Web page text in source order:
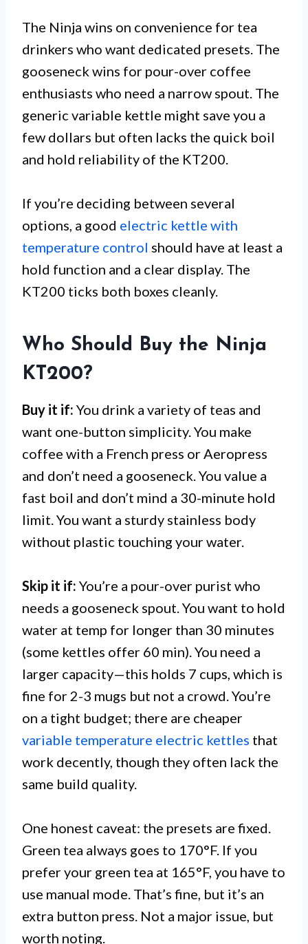
The Ninja wins on convenience for tea
drinkers who want dedicated presets. The
gooseneck wins for pour-over coffee
enthusiasts who need a narrow spout. The
generic variable kettle might save you a
few dollars but often lacks the quick boil
and hold reliability of the KT200.
If you’re deciding between several
options, a good electric kettle with
temperature control should have at least a
hold function and a clear display. The
KT200 ticks both boxes cleanly.
Who Should Buy the Ninja
KT200?
Buy it if: You drink a variety of teas and
want one-button simplicity. You make
coffee with a French press or Aeropress
and don’t need a gooseneck. You value a
fast boil and don’t mind a 30-minute hold
limit. You want a sturdy stainless body
without plastic touching your water.
Skip it if: You’re a pour-over purist who
needs a gooseneck spout. You want to hold
water at temp for longer than 30 minutes
(some kettles offer 60 min). You need a
larger capacity—this holds 7 cups, which is
fine for 2-3 mugs but not a crowd. You’re
on a tight budget; there are cheaper
variable temperature electric kettles that
work decently, though they often lack the
same build quality.
One honest caveat: the presets are fixed.
Green tea always goes to 170°F. If you
prefer your green tea at 165°F, you have to
use manual mode. That’s fine, but it’s an
extra button press. Not a major issue, but
worth noting.